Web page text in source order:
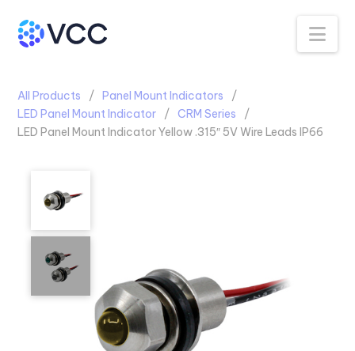
All Products
Panel Mount Indicators
LED Panel Mount Indicator
CRM Series
LED Panel Mount Indicator Yellow .315″ 5V Wire Leads IP66